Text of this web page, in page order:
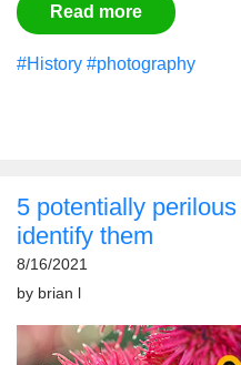
Read more
#History #photography
5 potentially
identify them
8/16/2021
by brian l